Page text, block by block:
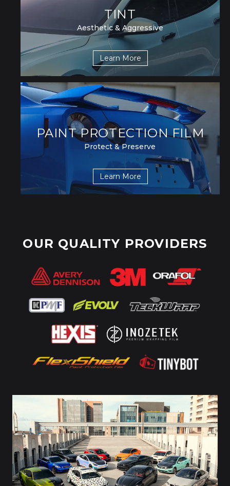
TINT
Aesthetic & Aggressive
Learn More
PAINT PROTECTION FILM
Protect & Preserve
Learn More
OUR QUALITY PROVIDERS